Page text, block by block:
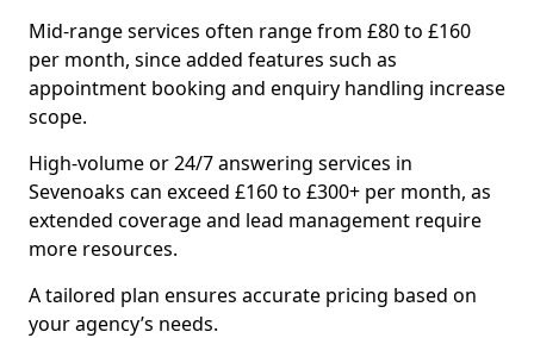
Mid-range services often range from £80 to £160
per month, since added features such as
appointment booking and enquiry handling increase
scope.
High-volume or 24/7 answering services in
Sevenoaks can exceed £160 to £300+ per month, as
extended coverage and lead management require
more resources.
A tailored plan ensures accurate pricing based on
your agency’s needs.